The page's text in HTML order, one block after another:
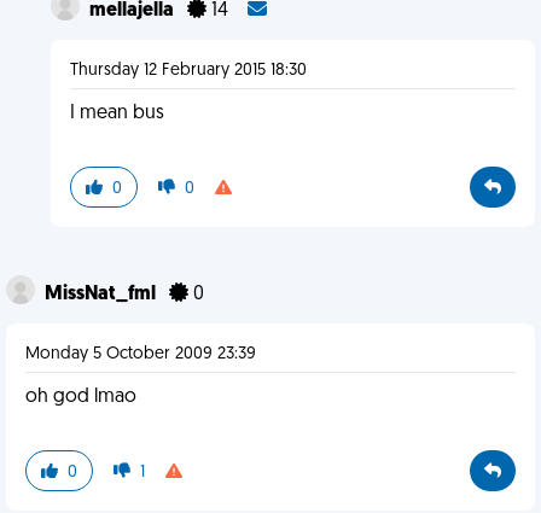
mellajella 14
Thursday 12 February 2015 18:30
I mean bus
0 0
MissNat_fml 0
Monday 5 October 2009 23:39
oh god lmao
0 1